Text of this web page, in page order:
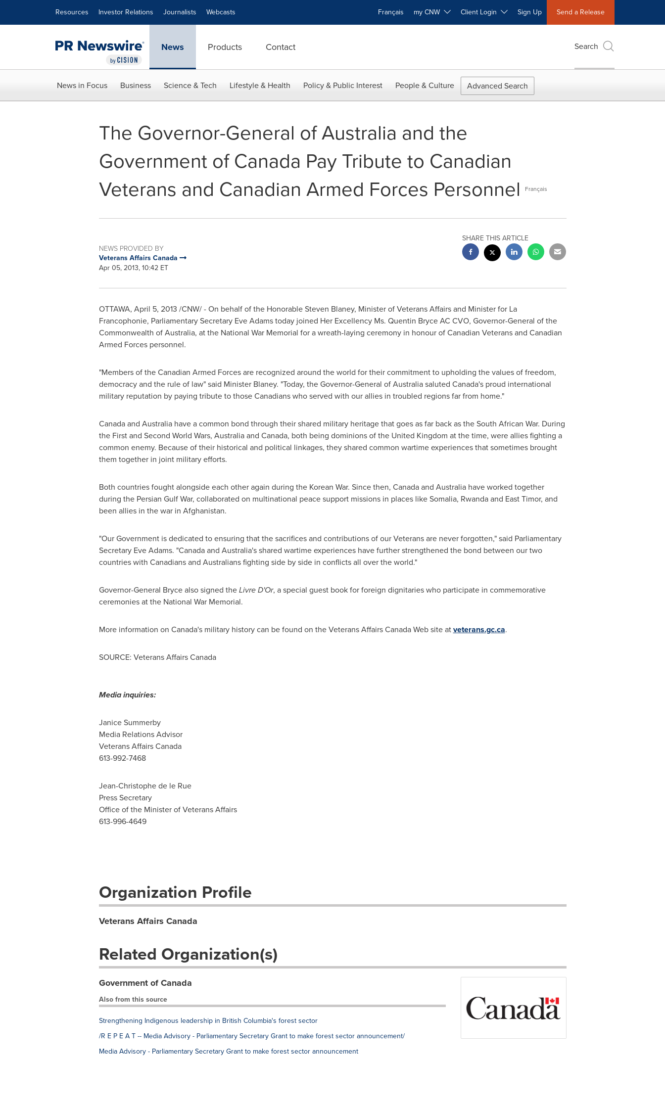
Resources Investor Relations Journalists Webcasts Français my CNW Client Login Sign Up Send a Release
News Products Contact Search
News in Focus Business Science & Tech Lifestyle & Health Policy & Public Interest People & Culture Advanced Search
The Governor-General of Australia and the
Government of Canada Pay Tribute to Canadian
Veterans and Canadian Armed Forces Personnel
Français
NEWS PROVIDED BY
Veterans Affairs Canada
Apr 05, 2013, 10:42 ET
SHARE THIS ARTICLE
OTTAWA, April 5, 2013 /CNW/ - On behalf of the HonorableSteven Blaney, Minister of Veterans Affairs and Minister for La
Francophonie, Parliamentary Secretary Eve Adamstoday joined Her Excellency Ms. Quentin BryceAC CVO, Governor-General of the
Commonwealth ofAustralia, at the National War Memorial for a wreath-laying ceremony in honour of Canadian Veterans and Canadian
Armed Forces personnel.
"Members of the Canadian Armed Forces are recognized around the world for their commitment to upholding the values of freedom,
democracy and the rule of law" said Minister Blaney. "Today, the Governor-General ofAustraliasaluted Canada's proud international
military reputation by paying tribute to those Canadians who served with our allies in troubled regions far from home."
Canadaand Australiahave a common bond through their shared military heritage that goes as far back as the South African War. During
the First and Second World Wars, Australiaand Canada, both being dominions of the United Kingdom at the time, were allies fighting a
common enemy. Because of their historical and political linkages, they shared common wartime experiences that sometimes brought
them together in joint military efforts.
Both countries fought alongside each other again during the Korean War. Since then, Canadaand Australiahave worked together
during the Persian Gulf War, collaborated on multinational peace support missions in places likeSomalia, Rwandaand East Timor, and
been allies in the war in Afghanistan.
"Our Government is dedicated to ensuring that the sacrifices and contributions of our Veterans are never forgotten," said Parliamentary
Secretary Eve Adams. "Canadaand Australia's shared wartime experiences have further strengthened the bond between our two
countries with Canadians and Australians fighting side by side in conflicts all over the world."
Governor-General Bryce also signed theLivre D'Or, a special guest book for foreign dignitaries who participate in commemorative
ceremonies at the National War Memorial.
More information on Canada's military history can be found on the Veterans AffairsCanadaWeb site atveterans.gc.ca.
SOURCE: Veterans Affairs Canada
Media inquiries:
Janice Summerby
Media Relations Advisor
Veterans Affairs Canada
613-992-7468
Jean-Christophe de le Rue
Press Secretary
Office of the Minister of Veterans Affairs
613-996-4649
Organization Profile
Veterans Affairs Canada
Related Organization(s)
Government of Canada
Also from this source
Strengthening Indigenous leadership in British Columbia's forest sector
/R E P E A T -- Media Advisory - Parliamentary Secretary Grant to make forest sector announcement/
Media Advisory - Parliamentary Secretary Grant to make forest sector announcement